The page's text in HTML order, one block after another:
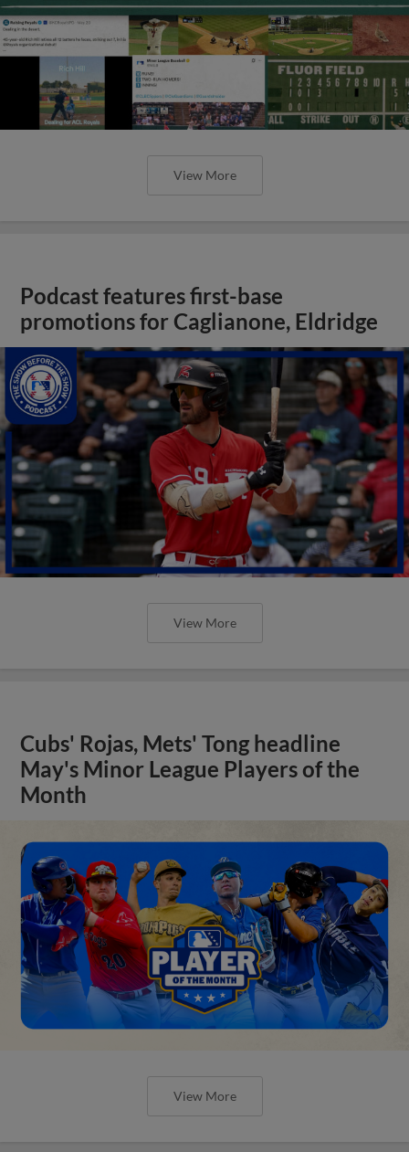
View More
Podcast features first-base
promotions for Caglianone, Eldridge
View More
Cubs' Rojas, Mets' Tong headline
May's Minor League Players of the
Month
View More